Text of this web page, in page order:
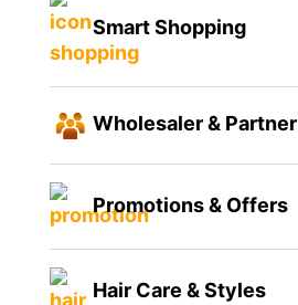
Smart Shopping
Wholesaler & Partner
Promotions & Offers
Hair Care & Styles